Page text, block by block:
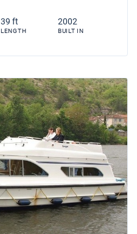
39 ft
LENGTH
2002
BUILT IN